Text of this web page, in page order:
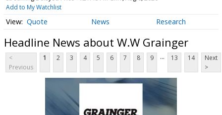
Add to My Watchlist
Quote News Research
Headline News about W.W Grainger
<
Previous
1 2 3 4 5 6 7 8 9 ... 13 14
Next
>